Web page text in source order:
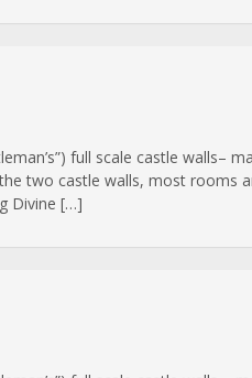
full scale castle
two castle walls, most rooms
Divine […]